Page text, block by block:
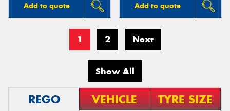
Add to quote Add to quote
1 2 Next
Show All
REGO VEHICLE TYRE SIZE